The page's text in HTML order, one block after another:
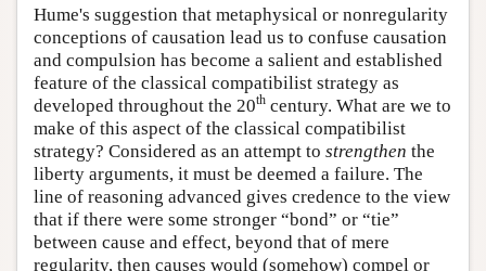
Hume's suggestion that metaphysical or nonregularity
conceptions of causation lead us to confuse causation
and compulsion has become a salient and established
feature of the classical compatibilist strategy as
developed throughout the 20th century. What are we to
make of this aspect of the classical compatibilist
strategy? Considered as an attempt to strengthen the
liberty arguments, it must be deemed a failure. The
line of reasoning advanced gives credence to the view
that if there were some stronger “bond” or “tie”
between cause and effect, beyond that of mere
regularity, then causes would (somehow) compel or